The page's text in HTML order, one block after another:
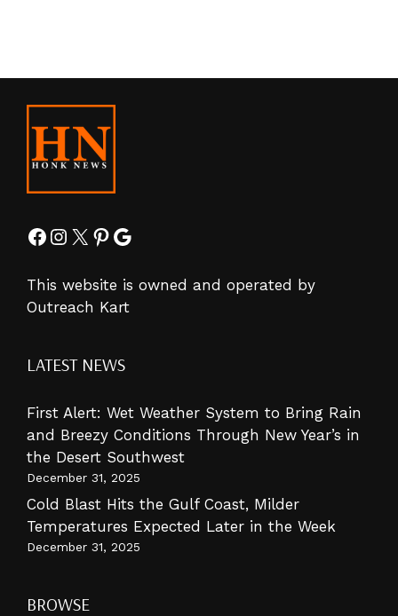
Facebook
Instagram
X Pinterest
Google
This website is owned and operated by
Outreach Kart
LATEST NEWS
First Alert: Wet Weather System to Bring Rain
and Breezy Conditions Through New Year’s in
the Desert Southwest
December 31, 2025
Cold Blast Hits the Gulf Coast, Milder
Temperatures Expected Later in the Week
December 31, 2025
BROWSE